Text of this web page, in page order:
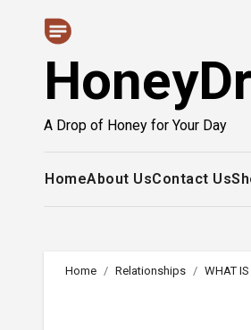
A Drop of Honey for Your Day
HomeAbout UsContact Us
Home Relationships WHAT